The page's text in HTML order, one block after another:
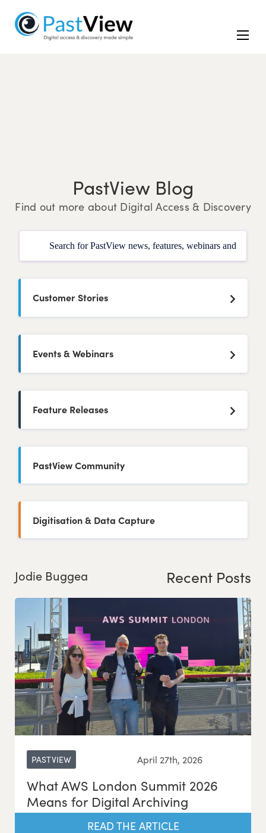
PastView Blog
Find out more about Digital Access & Discovery
Customer Stories
Events & Webinars
Feature Releases
PastView Community
Digitisation & Data Capture
Jodie Buggea Recent Posts
PASTVIEW April 27th, 2026
What AWS London Summit 2026
Means for Digital Archiving
READ THE ARTICLE